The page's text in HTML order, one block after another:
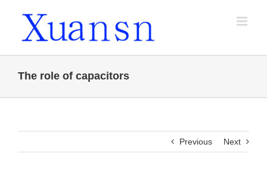
The role of capacitors
Previous Next